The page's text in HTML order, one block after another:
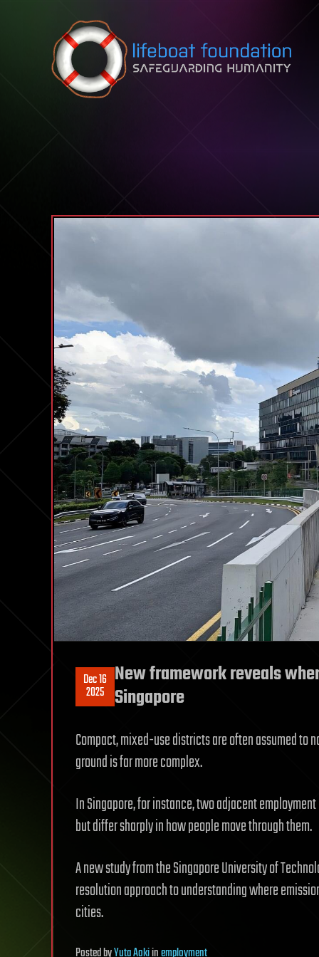
Skip to content
Dec 16
2025
New framework reveals
Singapore
Compact, mixed-use districts are often assumed to
ground is far more complex.
In Singapore, for instance, two adjacent
but differ sharply in how people move through them.
A new study from the Singapore University of
resolution approach to understanding where
cities.